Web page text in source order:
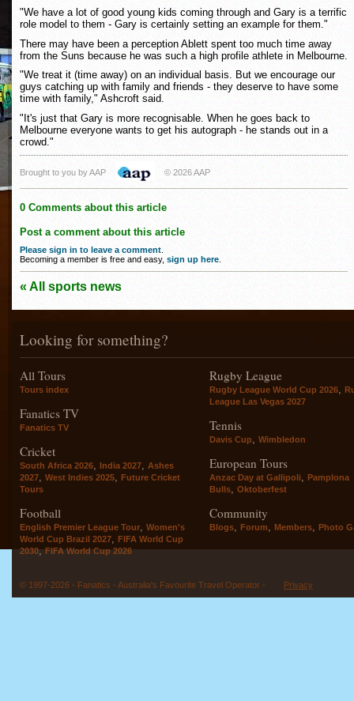
"We have a lot of good young kids coming through and Gary is a terrific
role model to them - Gary is certainly setting an example for them."
There may have been a perception Ablett spent too much time away
from the Suns because he was such a high profile athlete in Melbourne.
"We treat it (time away) on an individual basis. But we encourage our
guys catching up with family and friends - they deserve to have some
time with family," Ashcroft said.
"It's just that Gary is more recognisable. When he goes back to
Melbourne everyone wants to get his autograph - he stands out in a
crowd."
Brought to you by AAP © 2026 AAP
0 Comments about this article
Post a comment about this article
Please sign in to leave a comment
Becoming a member is free and easy, sign up here
« All sports news
Looking for something?
All Tours
Tours index
Fanatics TV
Fanatics TV
Cricket
South Africa 2026 India 2027
Ashes
2027
West Indies 2025
Future Cricket
Tours
Football
English Premier League Tour
Women's
World Cup Brazil 2027
FIFA World Cup
2030,FIFA World Cup 2026
Rugby League
Rugby League World Cup 2026,
League Las Vegas 2027
Tennis
Davis Cup, Wimbledon
European Tours
Anzac Day at Gallipoli
Pamplona
Bulls
Oktoberfest
Community
Blogs Forum Members Photo
© 1997-2026 - Fanatics - Australia's Favourite Travel Operator - Privacy